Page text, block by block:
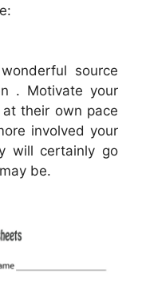
source
. Motivate your
their own pace
involved your
will certainly go
be.